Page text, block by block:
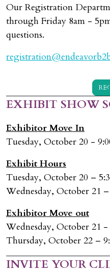
Our Registration
through Friday 8am -
questions.
EXHIBIT SHOW
Exhibitor Move In
Tuesday, October 20 -
Exhibit Hours
Tuesday, October 20 –
Wednesday, October 21
Exhibitor Move out
Wednesday, October 21
Thursday, October 22 –
INVITE YOUR